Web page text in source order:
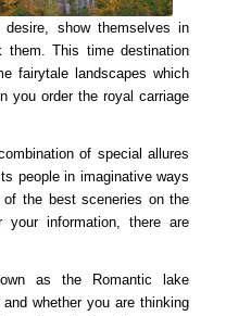
desire, show themselves in
This time destination
fairytale landscapes which
you order the royal carriage
of special allures
people in imaginative ways
the best sceneries on the
information, there are
as the Romantic lake
whether you are thinking